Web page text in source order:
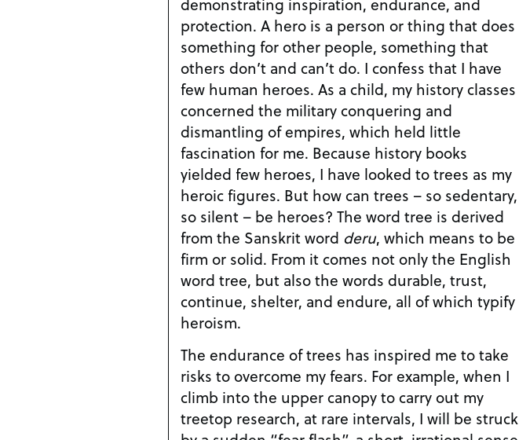
protection. A hero is a person or thing that does
something for other people, something that
others don’t and can’t do. I confess that I have
few human heroes. As a child, my history classes
concerned the military conquering and
dismantling of empires, which held little
fascination for me. Because history books
yielded few heroes, I have looked to trees as my
heroic figures. But how can trees – so sedentary,
so silent – be heroes? The word tree is derived
from the Sanskrit word deru, which means to be
firm or solid. From it comes not only the English
word tree, but also the words durable, trust,
continue, shelter, and endure, all of which typify
heroism.
The endurance of trees has inspired me to take
risks to overcome my fears. For example, when I
climb into the upper canopy to carry out my
treetop research, at rare intervals, I will be struck